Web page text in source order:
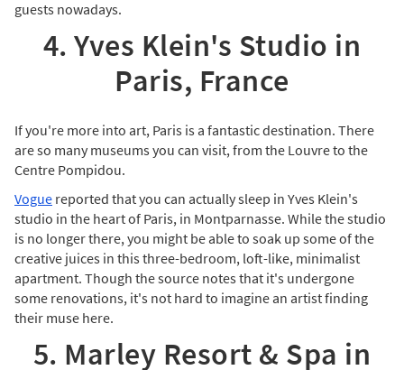
guests nowadays.
4. Yves Klein's Studio in
Paris, France
If you're more into art, Paris is a fantastic destination. There
are so many museums you can visit, from the Louvre to the
Centre Pompidou.
Vogue reported that you can actually sleep in Yves Klein's
studio in the heart of Paris, in Montparnasse. While the studio
is no longer there, you might be able to soak up some of the
creative juices in this three-bedroom, loft-like, minimalist
apartment. Though the source notes that it's undergone
some renovations, it's not hard to imagine an artist finding
their muse here.
5. Marley Resort & Spa in